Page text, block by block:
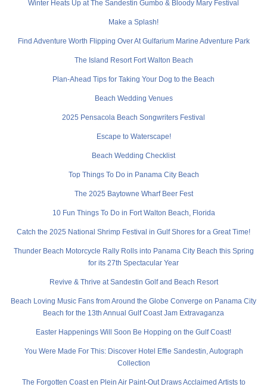
Winter Heats Up at The Sandestin Gumbo & Bloody Mary Festival
Make a Splash!
Find Adventure Worth Flipping Over At Gulfarium Marine Adventure Park
The Island Resort Fort Walton Beach
Plan-Ahead Tips for Taking Your Dog to the Beach
Beach Wedding Venues
2025 Pensacola Beach Songwriters Festival
Escape to Waterscape!
Beach Wedding Checklist
Top Things To Do in Panama City Beach
The 2025 Baytowne Wharf Beer Fest
10 Fun Things To Do in Fort Walton Beach, Florida
Catch the 2025 National Shrimp Festival in Gulf Shores for a Great Time!
Thunder Beach Motorcycle Rally Rolls into Panama City Beach this Spring
for its 27th Spectacular Year
Revive & Thrive at Sandestin Golf and Beach Resort
Beach Loving Music Fans from Around the Globe Converge on Panama City
Beach for the 13th Annual Gulf Coast Jam Extravaganza
Easter Happenings Will Soon Be Hopping on the Gulf Coast!
You Were Made For This: Discover Hotel Effie Sandestin, Autograph
Collection
The Forgotten Coast en Plein Air Paint-Out Draws Acclaimed Artists to